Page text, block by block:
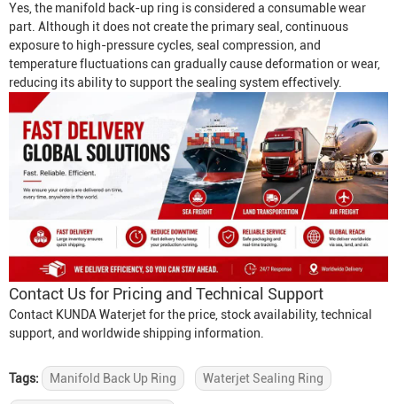
Yes, the manifold back-up ring is considered a consumable wear
part. Although it does not create the primary seal, continuous
exposure to high-pressure cycles, seal compression, and
temperature fluctuations can gradually cause deformation or wear,
reducing its ability to support the sealing system effectively.
Contact Us for Pricing and Technical Support
Contact KUNDA Waterjet for the price, stock availability, technical
support, and worldwide shipping information.
Tags: Manifold Back Up Ring Waterjet Sealing Ring